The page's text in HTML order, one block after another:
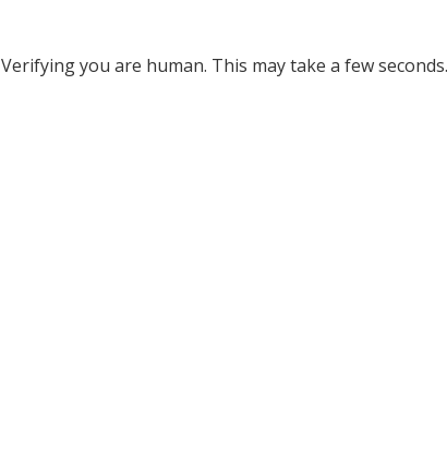
Verifying you are human. This may take a few seconds.